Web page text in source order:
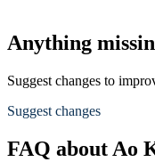
Anything
Suggest changes to
Suggest changes
FAQ about Ao